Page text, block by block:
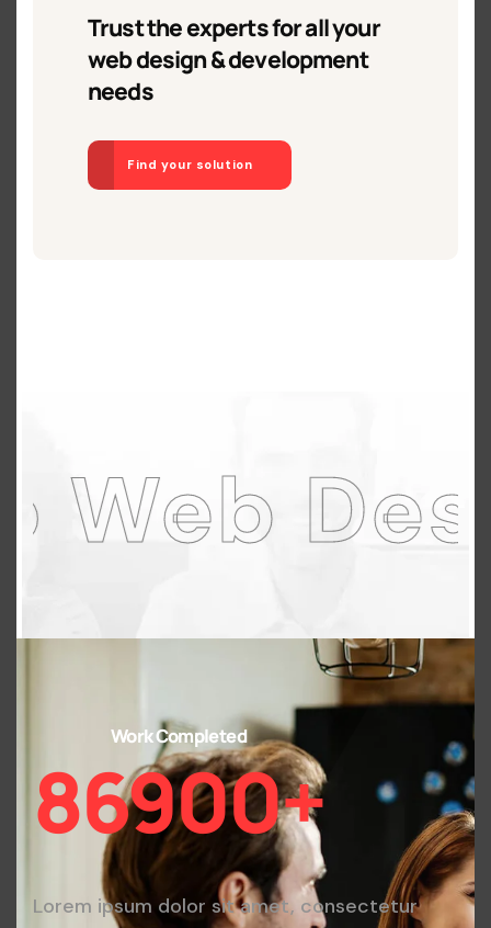
Trust the experts for all your
web design & development
needs
Find your solution
Work Completed
86900+
Lorem ipsum dolor sit amet, consectetur